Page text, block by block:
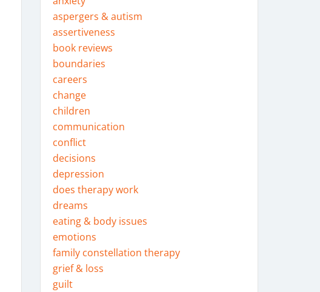
aspergers & autism
assertiveness
book reviews
boundaries
careers
change
children
communication
conflict
decisions
depression
does therapy work
dreams
eating & body issues
emotions
family constellation therapy
grief & loss
guilt